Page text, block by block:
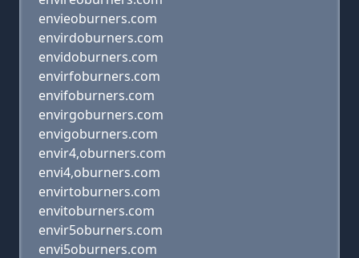
envieoburners.com
envirdoburners.com
envidoburners.com
envirfoburners.com
envifoburners.com
envirgoburners.com
envigoburners.com
envir4,oburners.com
envi4,oburners.com
envirtoburners.com
envitoburners.com
envir5oburners.com
envi5oburners.com